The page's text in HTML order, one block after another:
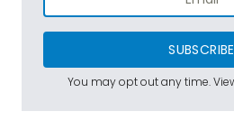
SUBSCRIBE
You may opt out any time.